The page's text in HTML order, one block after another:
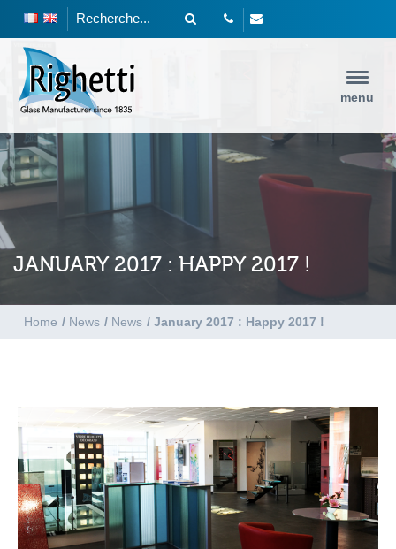
menu
JANUARY 2017 : HAPPY 2017 !
Home / News / News / January 2017 : Happy 2017 !